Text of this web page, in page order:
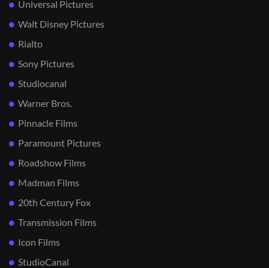
Universal Pictures
Walt Disney Pictures
Rialto
Sony Pictures
Studiocanal
Warner Bros.
Pinnacle Films
Paramount Pictures
Roadshow Films
Madman Films
20th Century Fox
Transmission Films
Icon Films
StudioCanal